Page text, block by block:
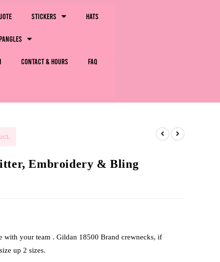
Stickers Hats
Contact & Hours FAQ
Embroidery & Bling
with your team . Gildan 18500 Brand crewnecks, if
up 2 sizes.